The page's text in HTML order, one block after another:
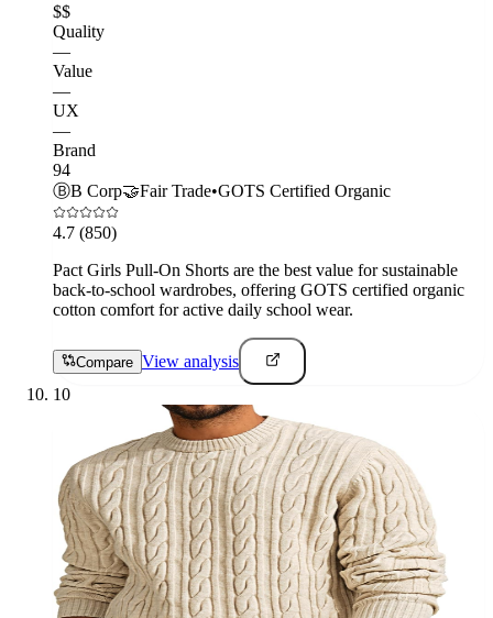
$$
Quality
—
Value
—
UX
—
Brand
94
ⒷB Corp🤝Fair Trade•GOTS Certified Organic
4.7 (850)
Pact Girls Pull-On Shorts are the best value for sustainable
back-to-school wardrobes, offering GOTS certified organic
cotton comfort for active daily school wear.
Compare View analysis
10